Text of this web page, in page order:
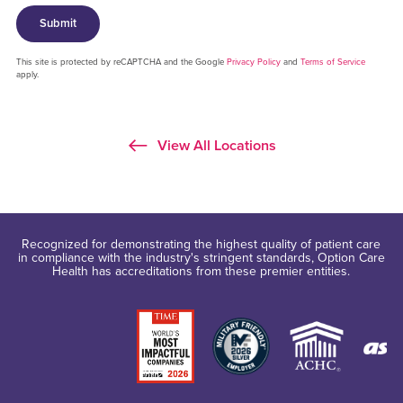
Submit
This site is protected by reCAPTCHA and the Google Privacy Policyand Terms of Service
apply.
View All Locations
Recognized for demonstrating the highest quality of patient care
in compliance with the industry's stringent standards, Option Care
Health has accreditations from these premier entities.